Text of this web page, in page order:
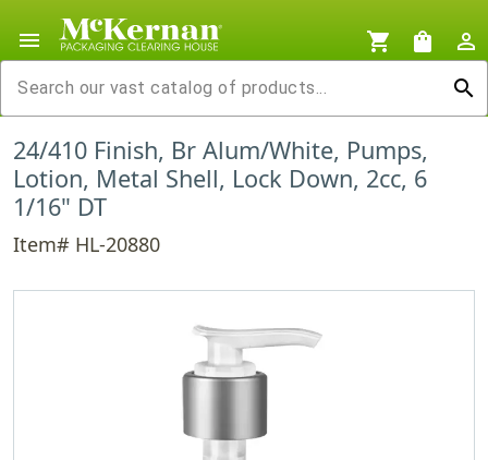
menu shopping_cart shopping_bag
person_outline
search
24/410 Finish, Br Alum/White, Pumps,
Lotion, Metal Shell, Lock Down, 2cc, 6
1/16" DT
Item# HL-20880